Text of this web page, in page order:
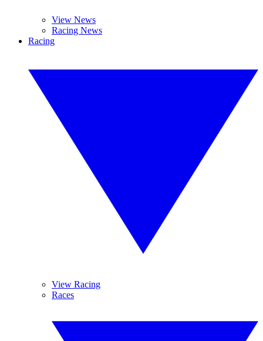
View News
Racing News
Racing
View Racing
Races